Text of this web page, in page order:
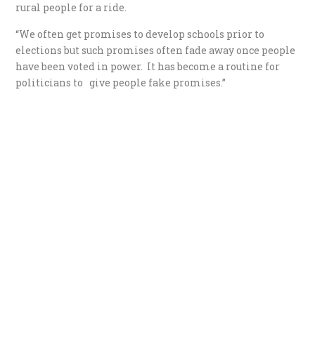
rural people for a ride.
“We often get promises to develop schools prior to
elections but such promises often fade away once people
have been voted in power. It has become a routine for
politicians to give people fake promises.”